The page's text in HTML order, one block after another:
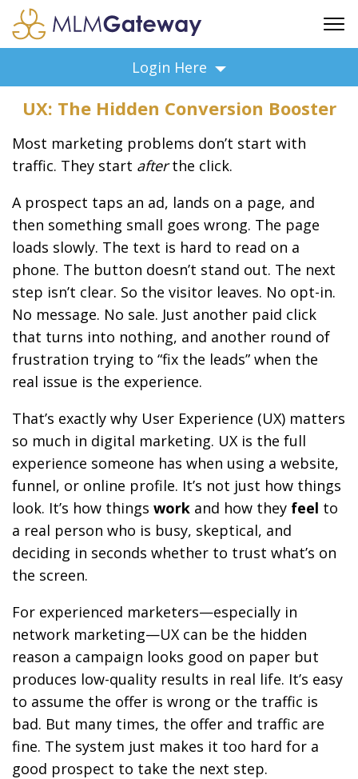
ADVERTISING
FAQ
SUPPORT
BUSINESS ANNOUNCEMENTS
BUSINESS OPPORTUNITIES
Login Here
UX: The Hidden Conversion Booster
Most marketing problems don’t start with
traffic. They start afterthe click.
A prospect taps an ad, lands on a page, and
then something small goes wrong. The page
loads slowly. The text is hard to read on a
phone. The button doesn’t stand out. The next
step isn’t clear. So the visitor leaves. No opt-in.
No message. No sale. Just another paid click
that turns into nothing, and another round of
frustration trying to “fix the leads” when the
real issue is the experience.
That’s exactly why User Experience (UX) matters
so much in digital marketing. UX is the full
experience someone has when using a website,
funnel, or online profile. It’s not just how things
look. It’s how things work and how they feel to
a real person who is busy, skeptical, and
deciding in seconds whether to trust what’s on
the screen.
For experienced marketers—especially in
network marketing—UX can be the hidden
reason a campaign looks good on paper but
produces low-quality results in real life. It’s easy
to assume the offer is wrong or the traffic is
bad. But many times, the offer and traffic are
fine. The system just makes it too hard for a
good prospect to take the next step.